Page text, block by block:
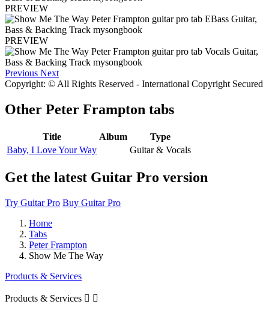
PREVIEW
PREVIEW
Previous Next
Copyright: © All Rights Reserved - International Copyright Secured
Other Peter Frampton tabs
Title Album
Type
Baby, I Love Your Way
Guitar & Vocals
Get the latest Guitar Pro version
Try Guitar Pro Buy Guitar Pro
Home
Tabs
Peter Frampton
Show Me The Way
Products & Services
Products & Services  